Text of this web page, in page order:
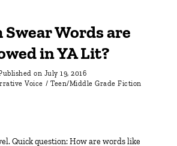
Words are
in YA Lit?
on July 19, 2016
Voice / Teen/Middle Grade Fiction